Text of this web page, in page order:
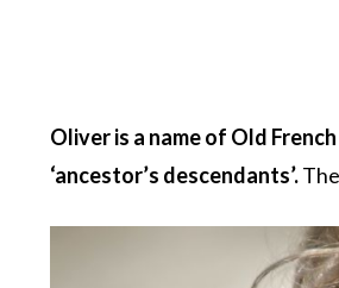
Oliver is a name of Old
‘ancestor’s descendants’.